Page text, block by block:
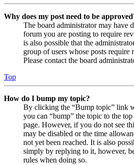
Why does my post need to be
The board administrator may have
forum you are posting to require
is also possible that the
group of users whose posts require
Please contact the board
Top
How do I bump my topic?
By clicking the “Bump topic” link
you can “bump” the topic to the
page. However, if you do not see
may be disabled or the time
not yet been reached. It is also
simply by replying to it, however,
rules when doing so.